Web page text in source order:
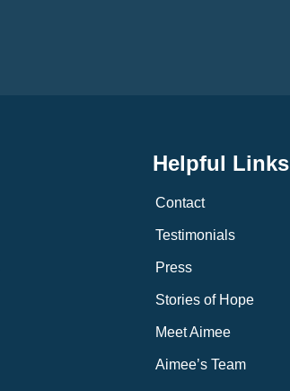
Helpful Links
Contact
Testimonials
Press
Stories of Hope
Meet Aimee
Aimee’s Team